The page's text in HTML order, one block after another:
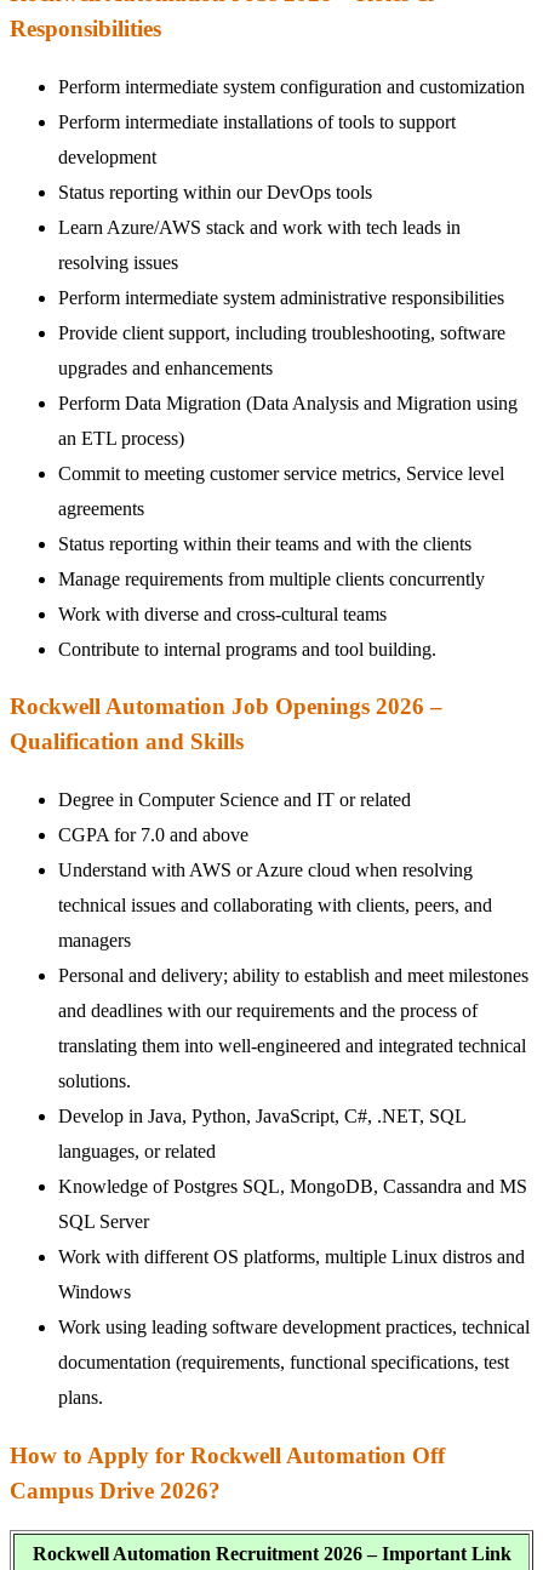
Responsibilities
Perform intermediate system configuration and customization
Perform intermediate installations of tools to support
development
Status reporting within our DevOps tools
Learn Azure/AWS stack and work with tech leads in
resolving issues
Perform intermediate system administrative responsibilities
Provide client support, including troubleshooting, software
upgrades and enhancements
Perform Data Migration (Data Analysis and Migration using
an ETL process)
Commit to meeting customer service metrics, Service level
agreements
Status reporting within their teams and with the clients
Manage requirements from multiple clients concurrently
Work with diverse and cross-cultural teams
Contribute to internal programs and tool building.
Rockwell Automation Job Openings 2026 –
Qualification and Skills
Degree in Computer Science and IT or related
CGPA for 7.0 and above
Understand with AWS or Azure cloud when resolving
technical issues and collaborating with clients, peers, and
managers
Personal and delivery; ability to establish and meet milestones
and deadlines with our requirements and the process of
translating them into well-engineered and integrated technical
solutions.
Develop in Java, Python, JavaScript, C#, .NET, SQL
languages, or related
Knowledge of Postgres SQL, MongoDB, Cassandra and MS
SQL Server
Work with different OS platforms, multiple Linux distros and
Windows
Work using leading software development practices, technical
documentation (requirements, functional specifications, test
plans.
How to Apply for Rockwell Automation Off
Campus Drive 2026?
Rockwell Automation Recruitment 2026 – Important Link